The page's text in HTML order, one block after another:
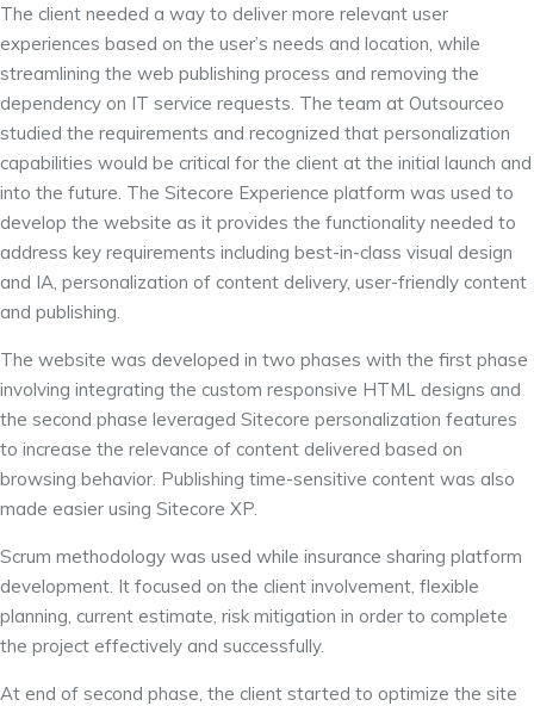
The client needed a way to deliver more relevant user
experiences based on the user’s needs and location, while
streamlining the web publishing process and removing the
dependency on IT service requests. The team at Outsourceo
studied the requirements and recognized that personalization
capabilities would be critical for the client at the initial launch and
into the future. The Sitecore Experience platform was used to
develop the website as it provides the functionality needed to
address key requirements including best-in-class visual design
and IA, personalization of content delivery, user-friendly content
and publishing.
The website was developed in two phases with the first phase
involving integrating the custom responsive HTML designs and
the second phase leveraged Sitecore personalization features
to increase the relevance of content delivered based on
browsing behavior. Publishing time-sensitive content was also
made easier using Sitecore XP.
Scrum methodology was used while insurance sharing platform
development. It focused on the client involvement, flexible
planning, current estimate, risk mitigation in order to complete
the project effectively and successfully.
At end of second phase, the client started to optimize the site